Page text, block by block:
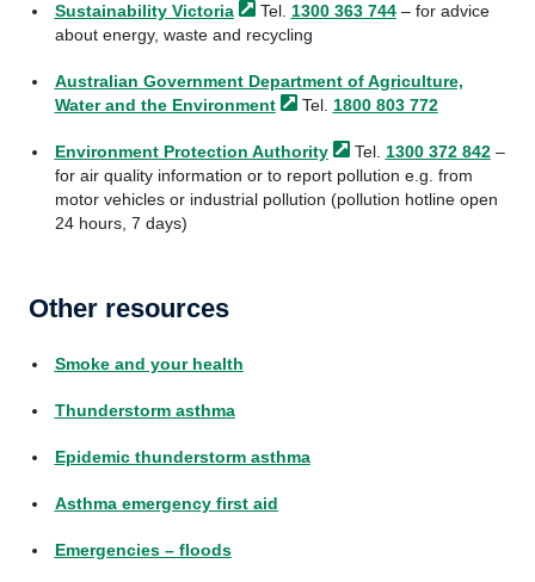
Sustainability Victoria Tel. 1300 363 744– for advice
about energy, waste and recycling
Australian Government Department of Agriculture,
Water and the Environment Tel. 1800 803 772
Environment Protection Authority Tel. 1300 372 842–
for air quality information or to report pollution e.g. from
motor vehicles or industrial pollution (pollution hotline open
24 hours, 7 days)
Other resources
Smoke and your health
Thunderstorm asthma
Epidemic thunderstorm asthma
Asthma emergency first aid
Emergencies – floods